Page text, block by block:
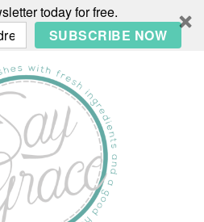
today for free.
SUBSCRIBE NOW